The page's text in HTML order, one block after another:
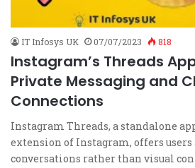
IT Infosys UK 07/07/2023 818
Instagram’s Threads
Private Messaging and
Connections
Instagram Threads, a standalone
extension of Instagram, offers users
conversations rather than visual